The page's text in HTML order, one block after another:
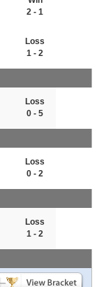
2 - 1
Loss
1 - 2
Loss
0 - 5
Loss
0 - 2
Loss
1 - 2